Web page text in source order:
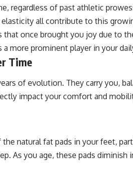
regardless of past athletic
all contribute to this
once brought you joy due to
more prominent player in your
Time
of evolution. They carry you,
impact your comfort and
natural fat pads in your feet,
As you age, these pads diminish